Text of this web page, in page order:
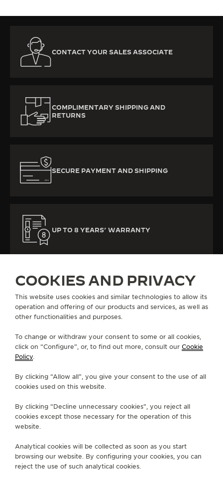
CONTACT YOUR SALES ASSOCIATE
COMPLIMENTARY SHIPPING AND
RETURNS
SECURE PAYMENT AND SHIPPING
UP TO 8 YEARS’ WARRANTY
ALL COLLECTIONSRENDEZ-VOUS
GO TO JAEGER-LECOULTRE INSTAGRAM
GO TO JAEGER-LECOULTRE LINKEDIN
GO TO JAEGER-LECOULTRE
GO TO JAEGER-LECOULTRE
GO TO JAEGER-
GO TO JAEGER-
ABOUT OUR MAISON
SERVICES
CONTACT
COOKIES AND PRIVACY
This website uses cookies and similar technologies to allow its
operation and offering of our products and services, as well as
other functionalities and purposes.
To change or withdraw your consent to some or all cookies,
click on “Configure”, or, to find out more, consult our Cookie
Policy.
By clicking “Allow all”, you give your consent to the use of all
cookies used on this website.
By clicking “Decline unnecessary cookies”, you reject all
cookies except those necessary for the operation of this
website.
Analytical cookies will be collected as soon as you start
browsing our website. By configuring your cookies, you can
reject the use of such analytical cookies.